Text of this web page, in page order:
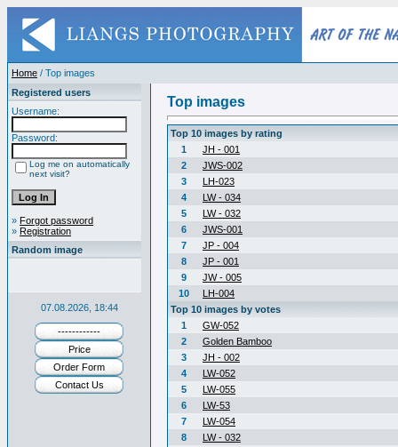
Home / Top images
Registered users
Username:
Password:
Log me on automatically
next visit?
» Forgot password
» Registration
Random image
07.08.2026, 18:44
------------
Price
Order Form
Contact Us
Top images
Top 10 images by rating
1
JH - 001
2
JWS-002
3
LH-023
4
LW - 034
5
LW - 032
6
JWS-001
7
JP - 004
8
JP - 001
9
JW - 005
10
LH-004
Top 10 images by votes
1
GW-052
2
Golden Bamboo
3
JH - 002
4
LW-052
5
LW-055
6
LW-53
7
LW-054
8
LW - 032